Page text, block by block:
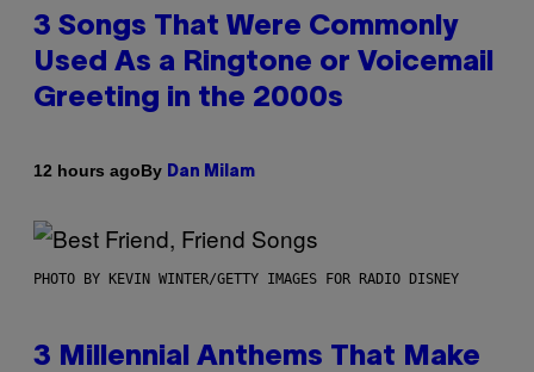
3 Songs That Were Commonly
Used As a Ringtone or Voicemail
Greeting in the 2000s
12 hours agoBy Dan Milam
PHOTO BY KEVIN WINTER/GETTY IMAGES FOR RADIO DISNEY
3 Millennial Anthems That Make